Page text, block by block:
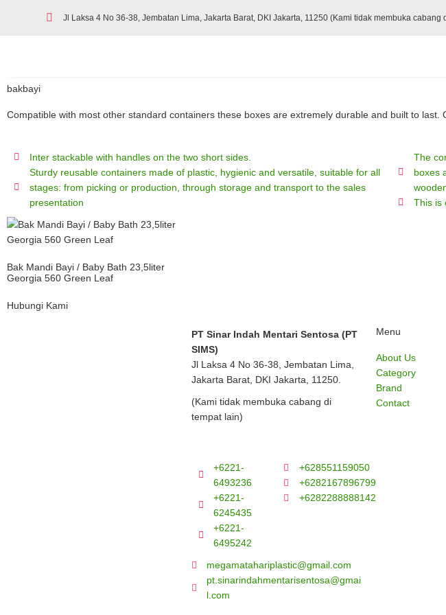
Jl Laksa 4 No 36-38, Jembatan Lima, Jakarta Barat, DKI Jakarta, 11250 (Kami tidak membuka cabang
bakbayi
Compatible with most other standard containers these boxes are extremely durable and built to
Inter stackable with handles on the two short sides.
Sturdy reusable containers made of plastic, hygienic and versatile, suitable for all
stages: from picking or production, through storage and transport to the sales
presentation
The
boxes
This is
Bak Mandi Bayi / Baby Bath 23,5liter
Georgia 560 Green Leaf
Hubungi Kami
PT Sinar Indah Mentari Sentosa (PT
SIMS)
Jl Laksa 4 No 36-38, Jembatan Lima,
Jakarta Barat, DKI Jakarta, 11250.
(Kami tidak membuka cabang di
tempat lain)
+6221-
6493236
+6221-
6245435
+6221-
6495242
+628551159050
+6282167896799
+6282288888142
megamatahariplastic@gmail.com
pt.sinarindahmentarisentosa@gmai
l.com
Menu
About Us
Category
Brand
Contact